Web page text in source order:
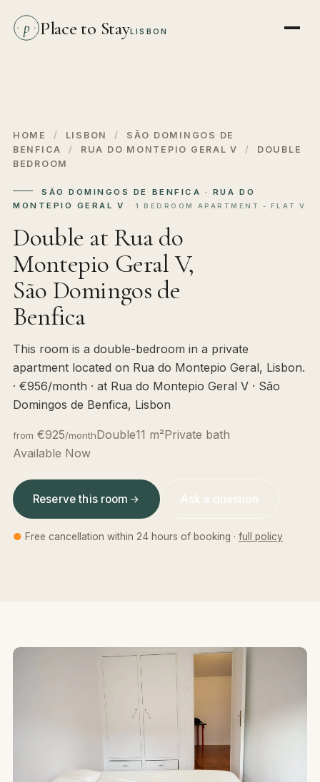
p Place to StayLISBON
HOME / LISBON /
SÃO DOMINGOS DE
BENFICA
/ RUA DO MONTEPIO GERAL V /
DOUBLE
BEDROOM
SÃO DOMINGOS DE BENFICA · RUA DO
MONTEPIO GERAL V
· 1 BEDROOM APARTMENT - FLAT V
Double at Rua do
Montepio Geral V,
São Domingos de
Benfica
This room is a double-bedroom in a private
apartment located on Rua do Montepio Geral, Lisbon.
· €956/month · at Rua do Montepio Geral V · São
Domingos de Benfica, Lisbon
from €925/monthDouble11 m²Private bath
Available Now
Reserve this room Ask a question
● Free cancellation within 24 hours of booking · full policy